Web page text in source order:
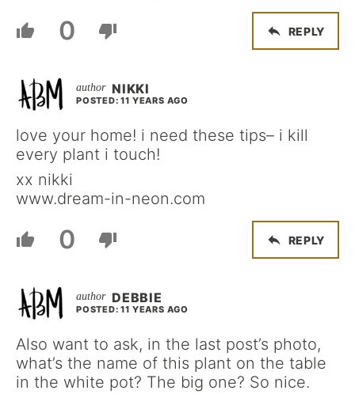
0 REPLY
NIKKI
POSTED: 11 YEARS AGO
love your home! i need these tips– i kill
every plant i touch!
xx nikki
www.dream-in-neon.com
0 REPLY
DEBBIE
POSTED: 11 YEARS AGO
Also want to ask, in the last post’s photo,
what’s the name of this plant on the table
in the white pot? The big one? So nice.